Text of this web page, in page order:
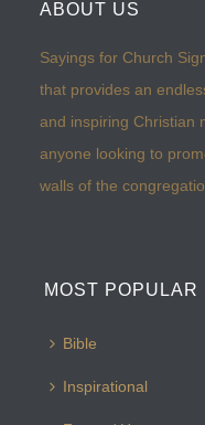
ABOUT US
Sayings for Church
that provides an
and inspiring Christian
anyone looking to
walls of the
MOST POPULAR
Bible
Inspirational